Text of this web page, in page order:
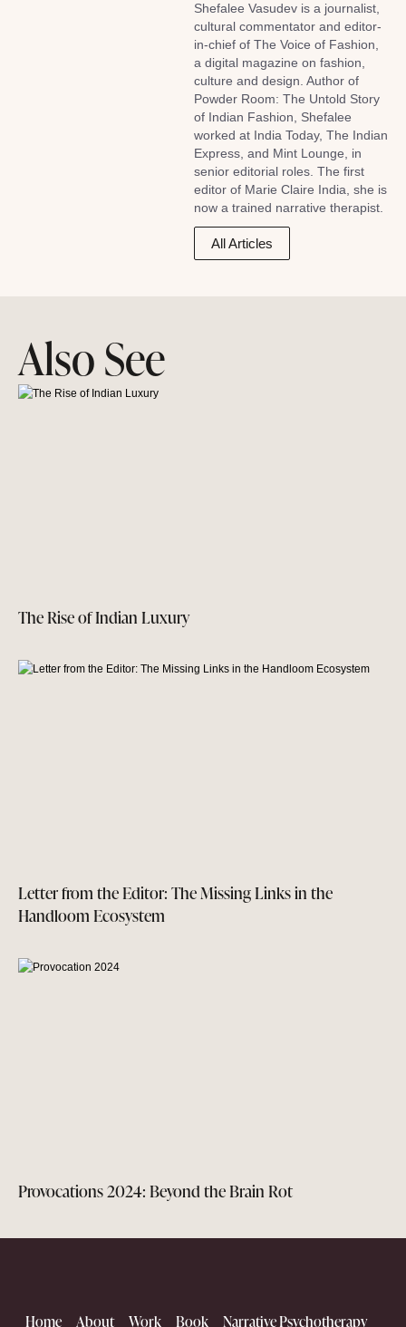
Shefalee Vasudev is a journalist,
cultural commentator and editor-
in-chief of The Voice of Fashion,
a digital magazine on fashion,
culture and design. Author of
Powder Room: The Untold Story
of Indian Fashion, Shefalee
worked at India Today, The Indian
Express, and Mint Lounge, in
senior editorial roles. The first
editor of Marie Claire India, she is
now a trained narrative therapist.
All Articles
Also See
The Rise of Indian Luxury
Letter from the Editor: The Missing Links in the
Handloom Ecosystem
Provocations 2024: Beyond the Brain Rot
Home About Work Book Narrative Psychotherapy